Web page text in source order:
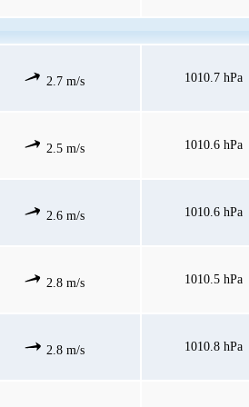
2.7 m/s 1010.7 hPa
2.5 m/s 1010.6 hPa
2.6 m/s 1010.6 hPa
2.8 m/s 1010.5 hPa
2.8 m/s 1010.8 hPa